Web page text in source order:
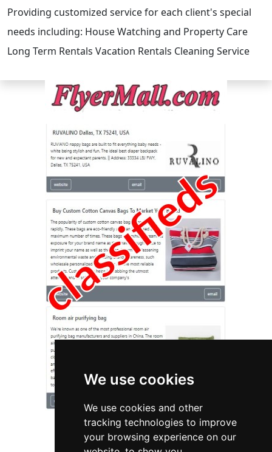
We use cookies
We use cookies and other
tracking technologies to improve
your browsing experience on our
Providing customized service for each client's special
needs including: House Watching and Property Care
Long Term Rentals Vacation Rentals Cleaning Service